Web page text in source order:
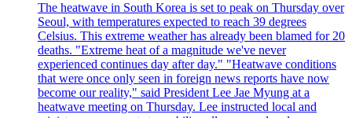
The heatwave in South Korea is set to peak on Thursday over
Seoul, with temperatures expected to reach 39 degrees
Celsius. This extreme weather has already been blamed for 20
deaths. "Extreme heat of a magnitude we've never
experienced continues day after day." "Heatwave conditions
that were once only seen in foreign news reports have now
become our reality," said President Lee Jae Myung at a
heatwave meeting on Thursday. Lee instructed local and